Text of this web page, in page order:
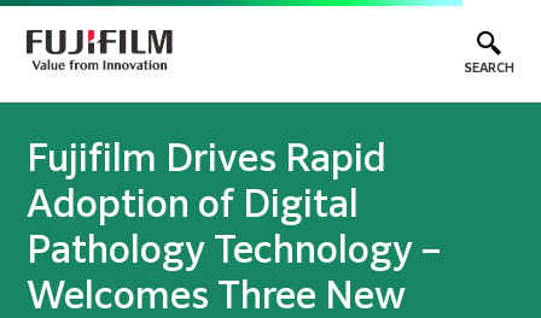
SEARCH
Fujifilm Drives Rapid
Adoption of Digital
Pathology Technology –
Welcomes Three New